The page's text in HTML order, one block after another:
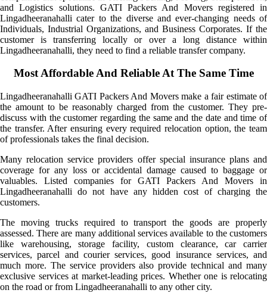
and Logistics solutions. GATI Packers And Movers registered in
Lingadheeranahalli cater to the diverse and ever-changing needs of
Individuals, Industrial Organizations, and Business Corporates. If the
customer is transferring locally or over a long distance within
Lingadheeranahalli, they need to find a reliable transfer company.
Most Affordable And Reliable At The Same Time
Lingadheeranahalli GATI Packers And Movers make a fair estimate of
the amount to be reasonably charged from the customer. They pre-
discuss with the customer regarding the same and the date and time of
the transfer. After ensuring every required relocation option, the team
of professionals takes the final decision.
Many relocation service providers offer special insurance plans and
coverage for any loss or accidental damage caused to baggage or
valuables. Listed companies for GATI Packers And Movers in
Lingadheeranahalli do not have any hidden cost of charging the
customers.
The moving trucks required to transport the goods are properly
assessed. There are many additional services available to the customers
like warehousing, storage facility, custom clearance, car carrier
services, parcel and courier services, good insurance services, and
much more. The service providers also provide technical and many
exclusive services at market-leading prices. Whether one is relocating
on the road or from Lingadheeranahalli to any other city.